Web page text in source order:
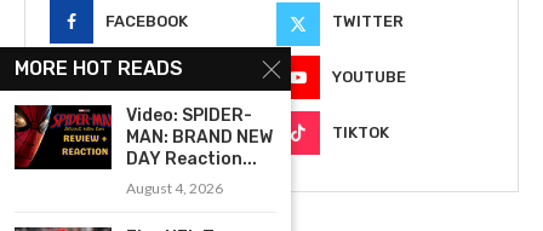
FACEBOOK TWITTER
INSTAGRAM YOUTUBE
EMAIL TIKTOK
MORE HOT READS
Video: SPIDER-
MAN: BRAND NEW
DAY Reaction...
August 4, 2026